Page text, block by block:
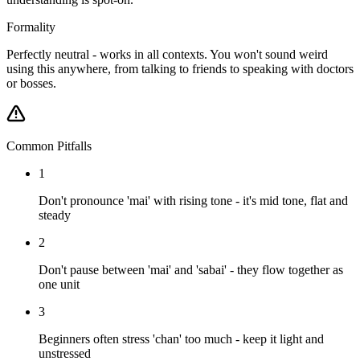
Formality
Perfectly neutral - works in all contexts. You won't sound weird
using this anywhere, from talking to friends to speaking with doctors
or bosses.
Common Pitfalls
1
Don't pronounce 'mai' with rising tone - it's mid tone, flat and
steady
2
Don't pause between 'mai' and 'sabai' - they flow together as
one unit
3
Beginners often stress 'chan' too much - keep it light and
unstressed